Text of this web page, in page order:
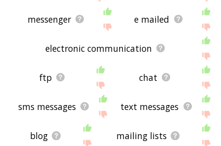
messenger e mailed
electronic communication
ftp chat
sms messages text messages
blog mailing lists